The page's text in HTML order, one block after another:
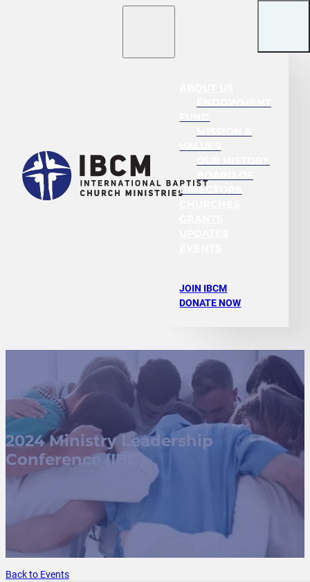
DIRECTORS
DONATE NOW
JOIN IBCM
2024 Ministry Leadership
Conference (IBC)
Back to Events